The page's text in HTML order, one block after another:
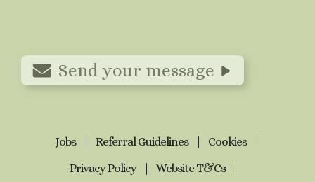
Send your message
Jobs Referral Guidelines
Cookies
Privacy Policy
Website T&Cs